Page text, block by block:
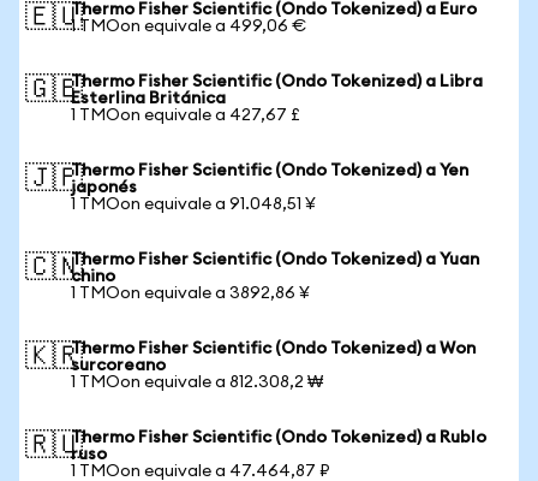
🇪🇺Thermo Fisher Scientific (Ondo Tokenized) a Euro
1 TMOon equivale a 499,06 €
🇬🇧Thermo Fisher Scientific (Ondo Tokenized) a Libra
Esterlina Británica
1 TMOon equivale a 427,67 £
🇯🇵Thermo Fisher Scientific (Ondo Tokenized) a Yen
japonés
1 TMOon equivale a 91.048,51 ¥
🇨🇳Thermo Fisher Scientific (Ondo Tokenized) a Yuan
chino
1 TMOon equivale a 3892,86 ¥
🇰🇷Thermo Fisher Scientific (Ondo Tokenized) a Won
surcoreano
1 TMOon equivale a 812.308,2 ₩
🇷🇺Thermo Fisher Scientific (Ondo Tokenized) a Rublo
ruso
1 TMOon equivale a 47.464,87 ₽